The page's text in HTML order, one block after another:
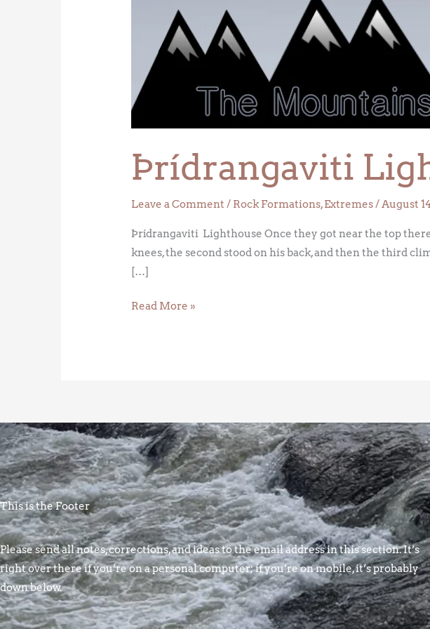
Þrídrangaviti
Leave a Comment / Rock Formations,Extremes/August
Þrídrangaviti Lighthouse Once they got near the top
knees, the second stood on his back, and then the third
[…]
Lighthouse
Read More »
This is the Footer
Please send all notes, corrections, and ideas to the email address in this section. It’s
right over there if you’re on a personal computer; if you’re on mobile, it’s probably
down below.